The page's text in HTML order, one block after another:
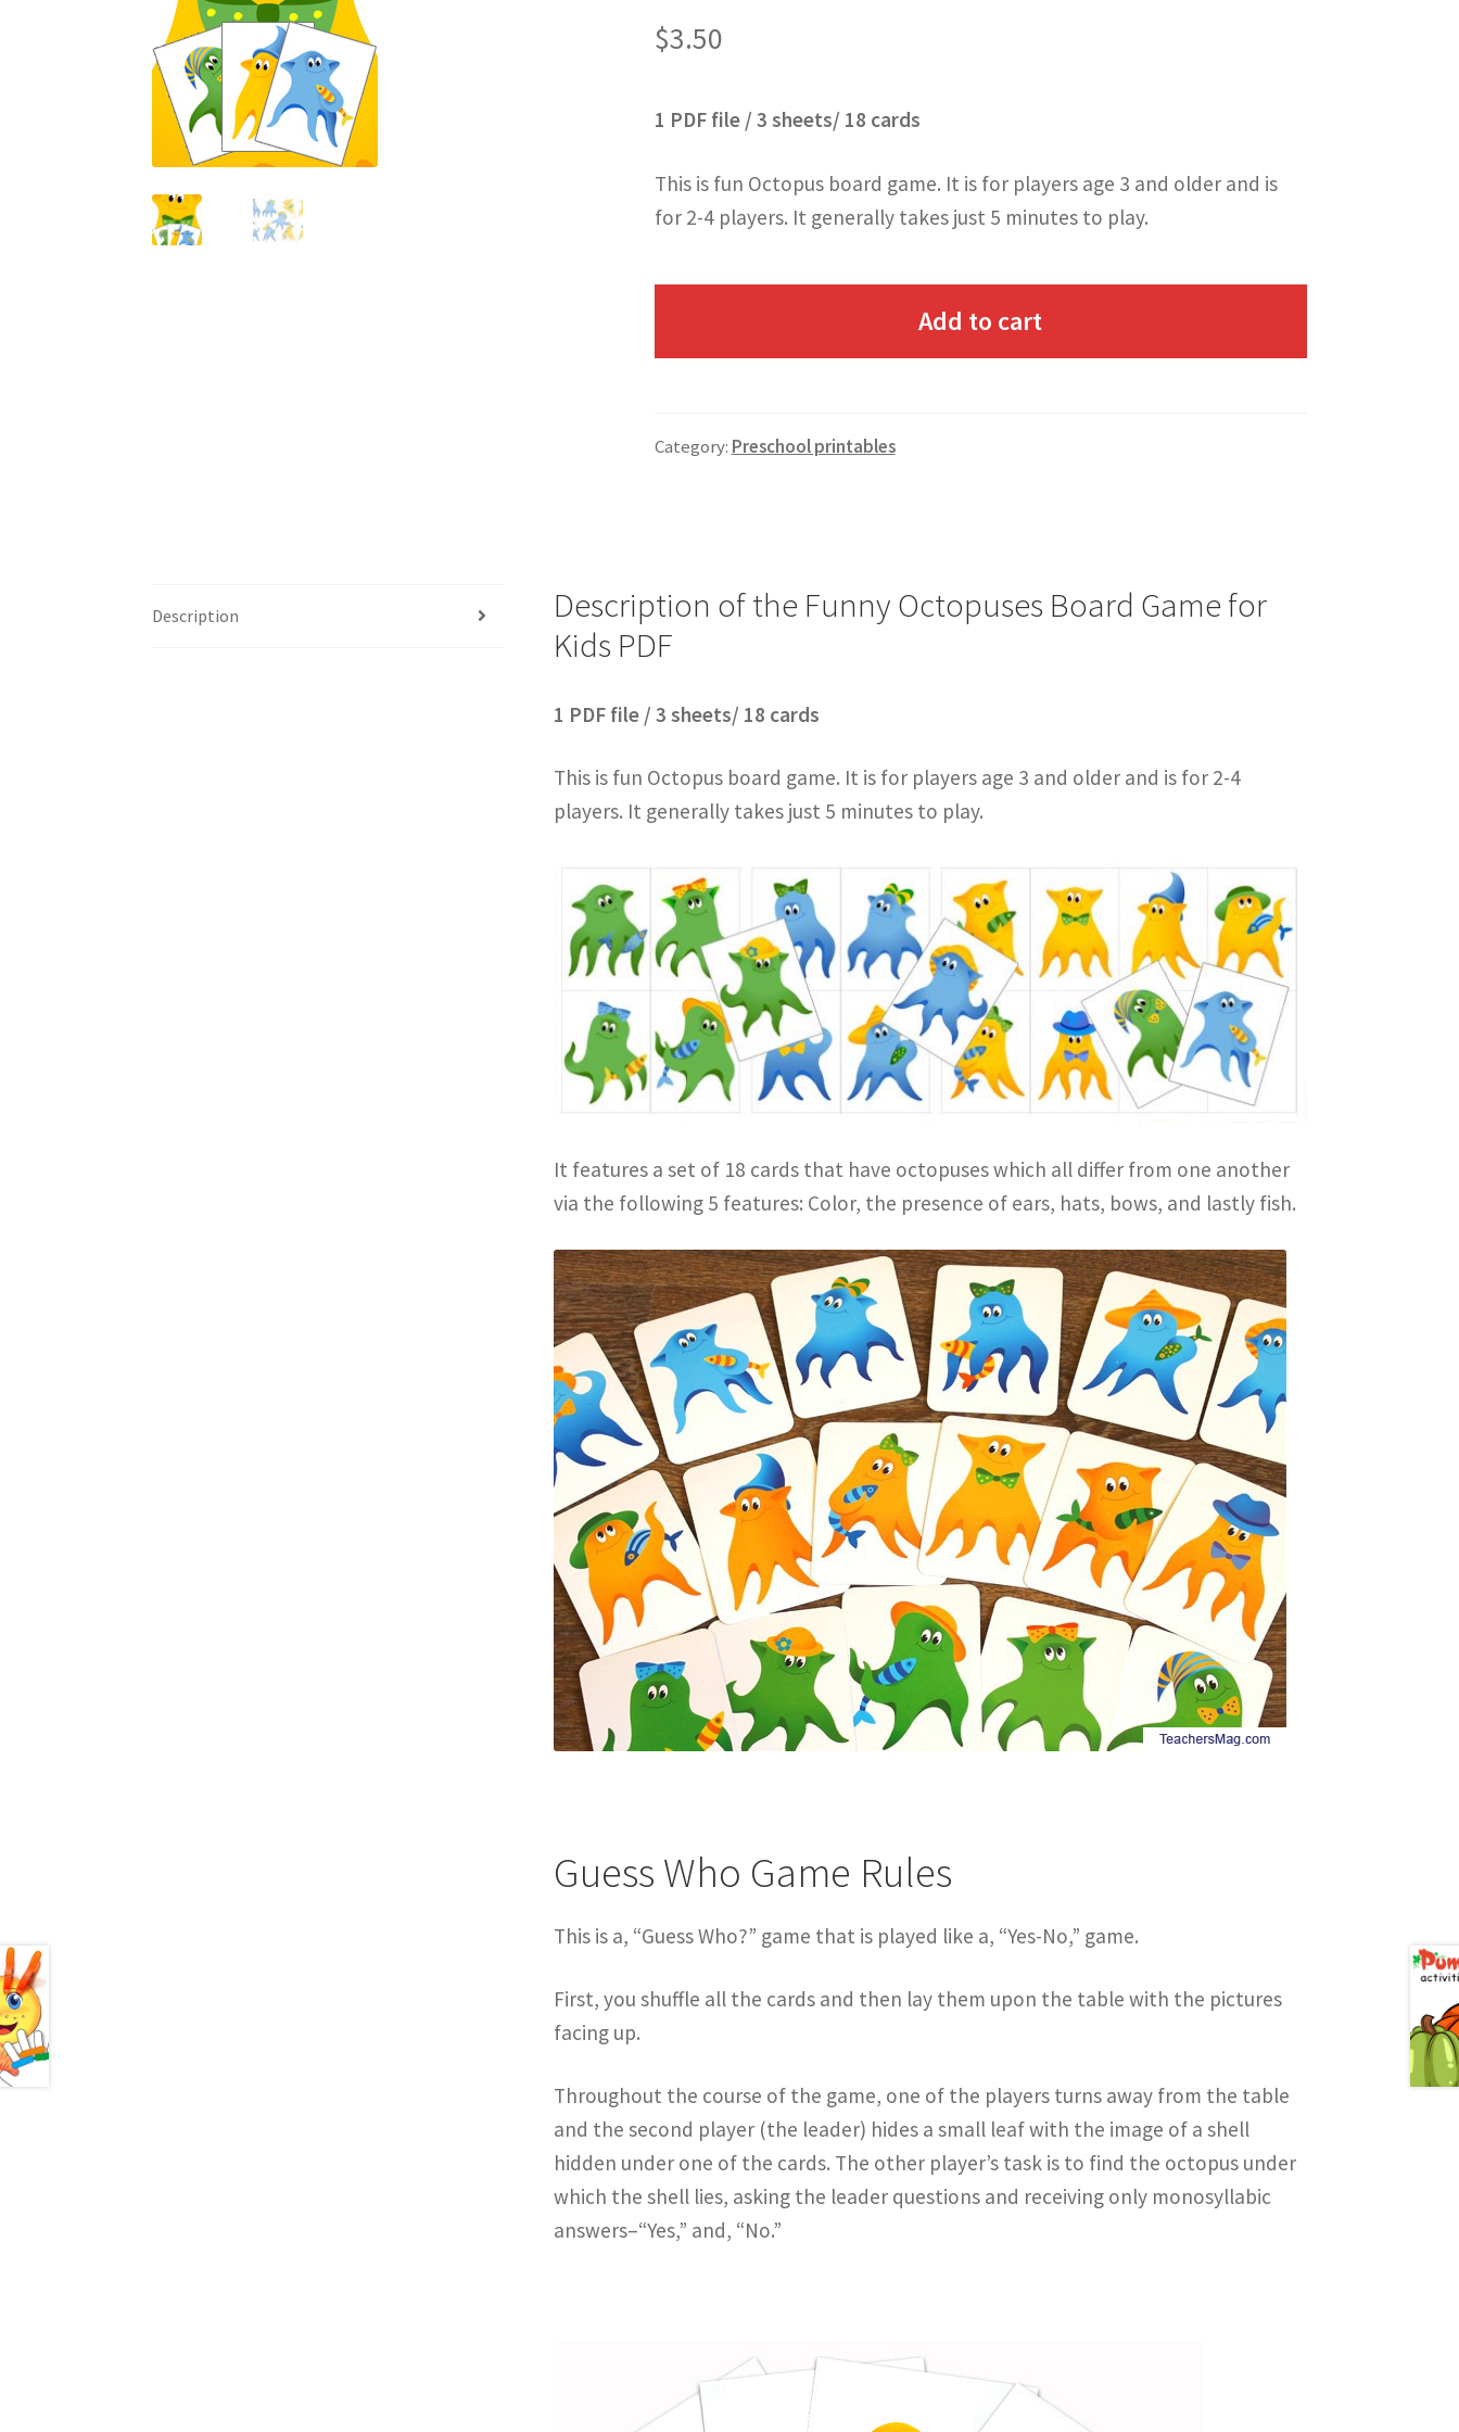
$3.50
1 PDF file / 3 sheets/ 18 cards
This is fun Octopus board game. It is for players age 3 and older and is
for 2-4 players. It generally takes just 5 minutes to play.
Add to cart
Category: Preschool printables
Description
Description of the Funny Octopuses Board Game for
Kids PDF
1 PDF file / 3 sheets/ 18 cards
This is fun Octopus board game. It is for players age 3 and older and is for 2-4
players. It generally takes just 5 minutes to play.
It features a set of 18 cards that have octopuses which all differ from one another
via the following 5 features: Color, the presence of ears, hats, bows, and lastly fish.
Guess Who Game Rules
This is a, “Guess Who?” game that is played like a, “Yes-No,” game.
First, you shuffle all the cards and then lay them upon the table with the pictures
facing up.
Throughout the course of the game, one of the players turns away from the table
and the second player (the leader) hides a small leaf with the image of a shell
hidden under one of the cards. The other player’s task is to find the octopus under
which the shell lies, asking the leader questions and receiving only monosyllabic
answers–“Yes,” and, “No.”